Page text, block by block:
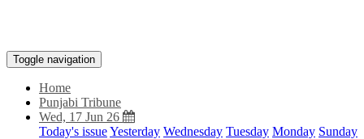
Toggle navigation
Home
Punjabi Tribune
Wed, 17 Jun 26
Today's issueYesterday Wednesday Tuesday Monday Sunday